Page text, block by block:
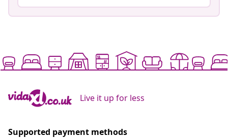
Live it up for less
Supported payment methods